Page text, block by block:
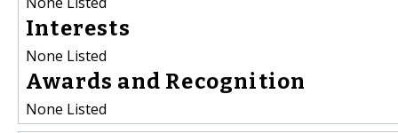
Interests
None Listed
Awards and Recognition
None Listed